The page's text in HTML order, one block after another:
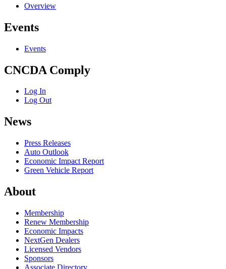
Overview
Events
Events
CNCDA Comply
Log In
Log Out
News
Press Releases
Auto Outlook
Economic Impact Report
Green Vehicle Report
About
Membership
Renew Membership
Economic Impacts
NextGen Dealers
Licensed Vendors
Sponsors
Associate Directory